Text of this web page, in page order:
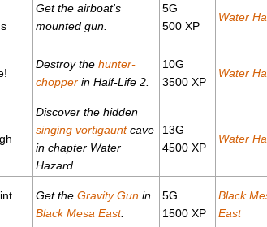
Get the airboat's
mounted gun.
5G
500 XP
Water
Destroy the hunter-
chopperin Half-Life 2.
10G
3500 XP
Water
Discover the hidden
singing vortigauntcave
in chapter Water
Hazard.
13G
4500 XP
Water
Get the Gravity Gunin
Black Mesa East.
5G
1500 XP
Black
East